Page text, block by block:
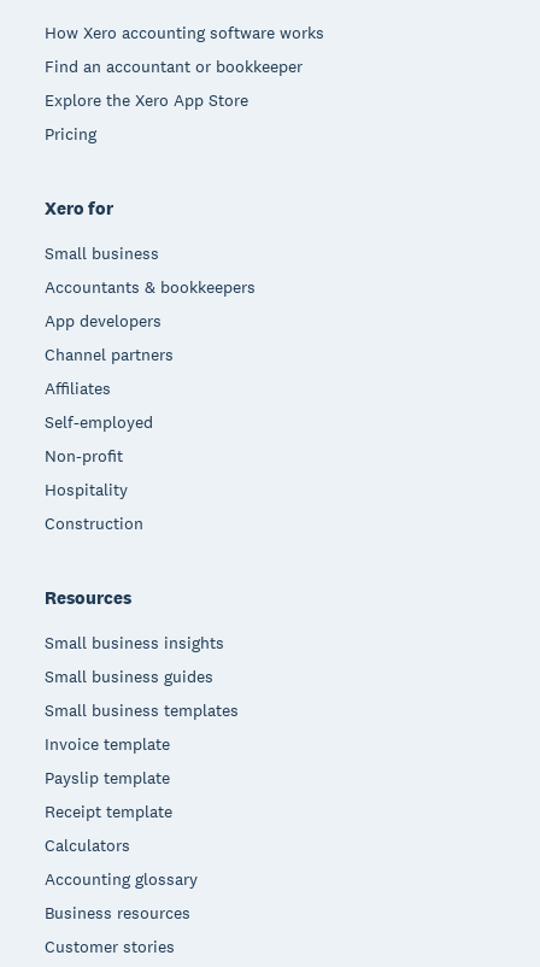
How Xero accounting software works
Find an accountant or bookkeeper
Explore the Xero App Store
Pricing
Xero for
Small business
Accountants & bookkeepers
App developers
Channel partners
Affiliates
Self-employed
Non-profit
Hospitality
Construction
Resources
Small business insights
Small business guides
Small business templates
Invoice template
Payslip template
Receipt template
Calculators
Accounting glossary
Business resources
Customer stories